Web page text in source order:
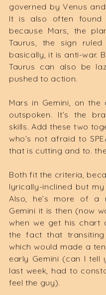
governed by Venus
It is also often
because Mars, the
Taurus, the sign
basically, it is anti-war.
Taurus can also be
pushed to action.
Mars in Gemini, on
outspoken. It’s the
skills. Add these two
who’s not afraid to
that is cutting and to.
Both fit the criteria,
lyrically-inclined but
Also, he’s more of a
Gemini it is then (now
when we get his chart
the fact that
which would made a
early Gemini (can I tell
last week, had to
feel the guy).